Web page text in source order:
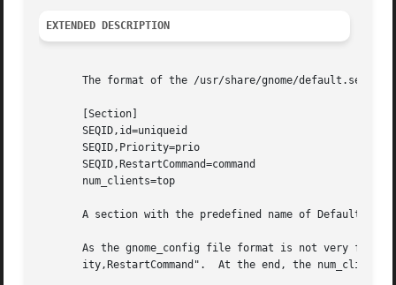
EXTENDED DESCRIPTION
The format of the /usr/share/gnome/
       [Section]
       SEQID,id=uniqueid
       SEQID,Priority=prio
       SEQID,RestartCommand=command
       num_clients=top
A section with the predefined name of Default
As the gnome_config file format is not very flexible, an array of data
ity,RestartCommand".  At the end, the num_clients